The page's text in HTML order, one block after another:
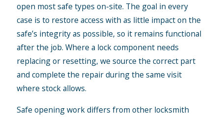
open most safe types on-site. The goal in every
case is to restore access with as little impact on the
safe’s integrity as possible, so it remains functional
after the job. Where a lock component needs
replacing or resetting, we source the correct part
and complete the repair during the same visit
where stock allows.
Safe opening work differs from other locksmith